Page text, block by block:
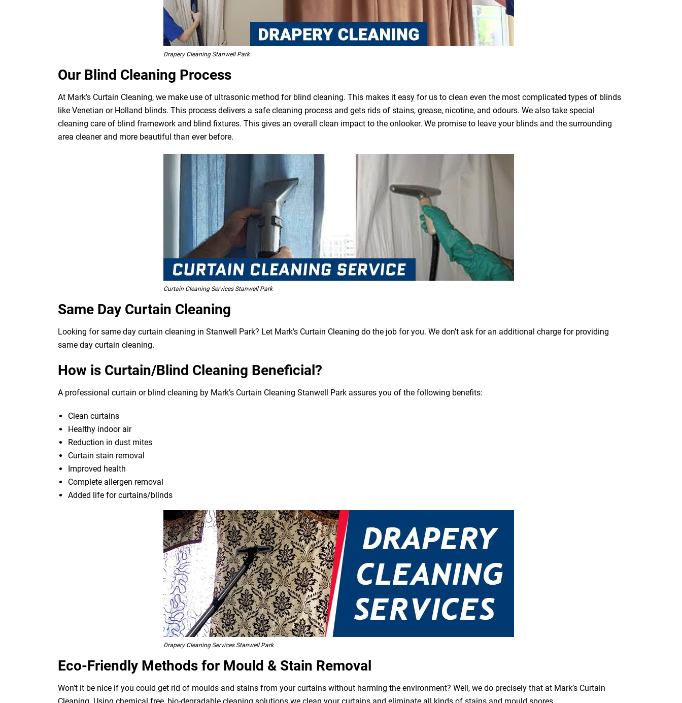
Drapery Cleaning Stanwell Park
Our Blind Cleaning Process
At Mark’s Curtain Cleaning, we make use of ultrasonic method for blind cleaning. This makes it easy for us to clean even the most complicated types of blinds
like Venetian or Holland blinds. This process delivers a safe cleaning process and gets rids of stains, grease, nicotine, and odours. We also take special
cleaning care of blind framework and blind fixtures. This gives an overall clean impact to the onlooker. We promise to leave your blinds and the surrounding
area cleaner and more beautiful than ever before.
Curtain Cleaning Services Stanwell Park
Same Day Curtain Cleaning
Looking for same day curtain cleaning in Stanwell Park? Let Mark’s Curtain Cleaning do the job for you. We don’t ask for an additional charge for providing
same day curtain cleaning.
How is Curtain/Blind Cleaning Beneficial?
A professional curtain or blind cleaning by Mark’s Curtain Cleaning Stanwell Park assures you of the following benefits:
Clean curtains
Healthy indoor air
Reduction in dust mites
Curtain stain removal
Improved health
Complete allergen removal
Added life for curtains/blinds
Drapery Cleaning Services Stanwell Park
Eco-Friendly Methods for Mould & Stain Removal
Won’t it be nice if you could get rid of moulds and stains from your curtains without harming the environment? Well, we do precisely that at Mark’s Curtain